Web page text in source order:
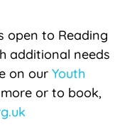
open to Reading
additional needs
on our Youth
or to book,